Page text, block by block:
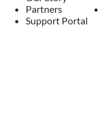
Partners
Support Portal